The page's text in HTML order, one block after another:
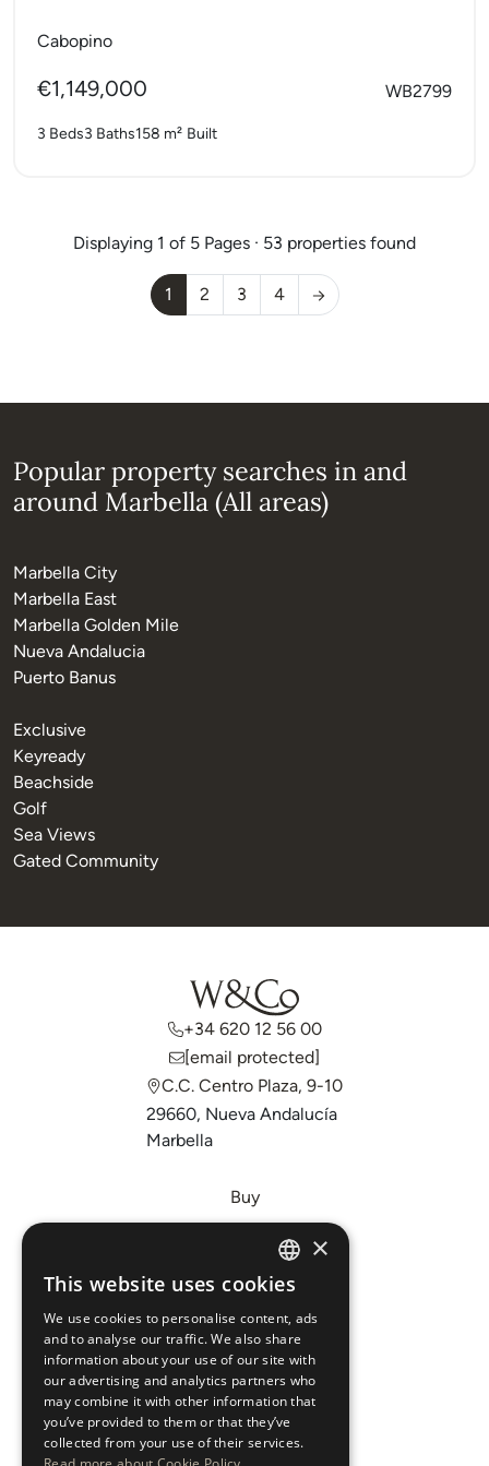
Cabopino
€1,149,000 WB2799
3 Beds3 Baths158 m² Built
Displaying 1 of 5 Pages · 53 properties found
1 2 3 4
Popular property searches in and
around Marbella (All areas)
Marbella City
Marbella East
Marbella Golden Mile
Nueva Andalucia
Puerto Banus
Exclusive
Keyready
Beachside
Golf
Sea Views
Gated Community
+34 620 12 56 00
[email protected]
C.C. Centro Plaza, 9-10
29660, Nueva Andalucía
Marbella
Buy
Areas
New Developments
Arabic Department
ENGLISH
ESPAÑOL
×
This website uses cookies
We use cookies to personalise content, ads
and to analyse our traffic. We also share
information about your use of our site with
our advertising and analytics partners who
may combine it with other information that
you’ve provided to them or that they’ve
collected from your use of their services.